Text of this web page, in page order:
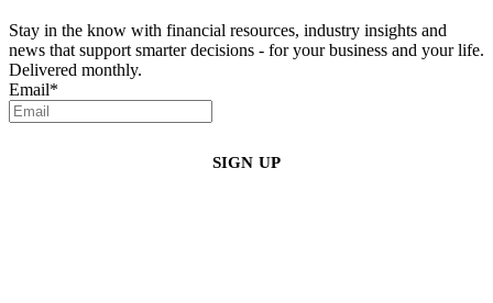
Stay in the know with financial resources, industry insights and
news that support smarter decisions - for your business and your life.
Delivered monthly.
Email*